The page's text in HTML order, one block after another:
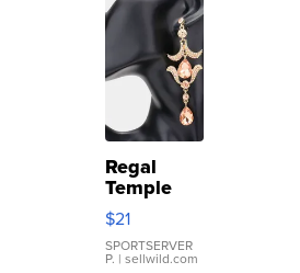
Regal
Temple
Droplet
Earrings
$21
SPORTSERVER
P. | sellwild.com